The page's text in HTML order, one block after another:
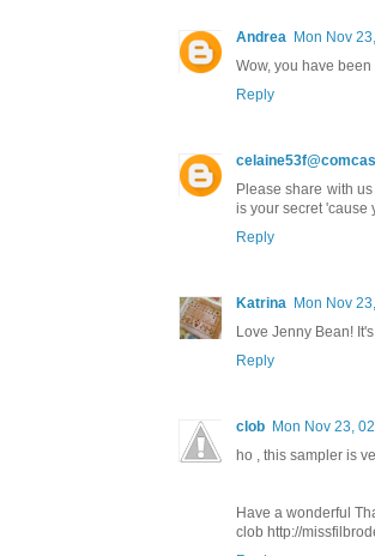
Andrea Mon Nov
Wow, you have
Reply
Please share with
is your secret 'cause
Reply
Katrina Mon Nov
Love Jenny Bean!
Reply
clob Mon Nov 23,
ho , this sampler is
Have a wonderful
clob http://